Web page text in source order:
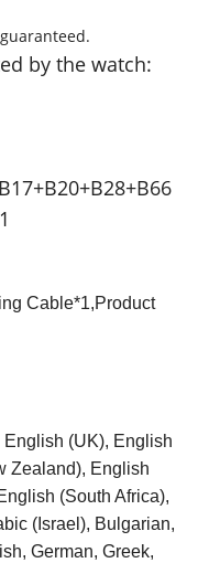
by the watch:
Cable*1,Product
(UK), English
Zealand), English
(South Africa),
(Israel), Bulgarian,
German, Greek,